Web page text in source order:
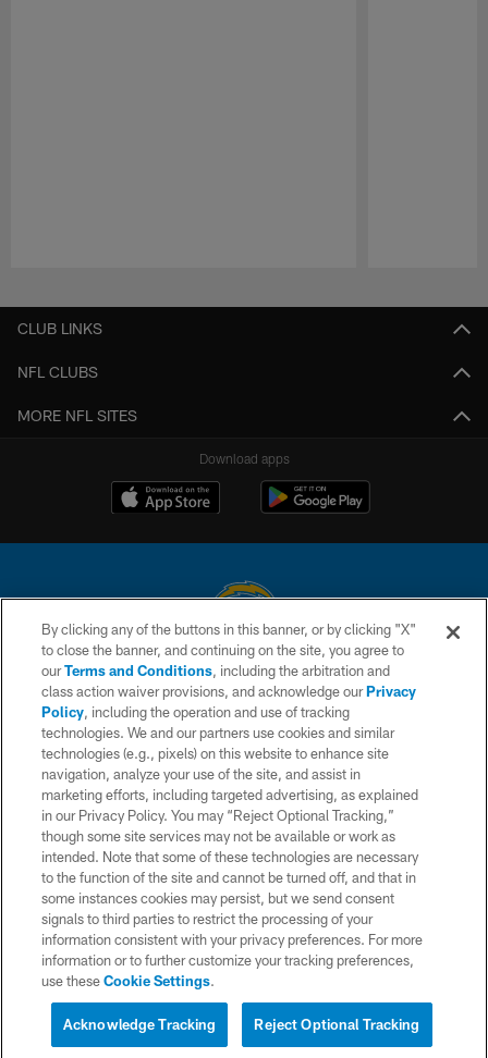
CLUB LINKS
NFL CLUBS
MORE NFL SITES
Download apps
© 2026 Chargers Football Company, LLC. All rights reserved. This website
is managed on a digital platform of the National Football League.
CONTACT US
WEBSITE ACCESSIBILITY
TERMS AND CONDITIONS
PRIVACY POLICY
SITE MAP
AD CHOICES
YOUR PRIVACY CHOICES
COOKIE SETTINGS
By clicking any of the buttons in this banner, or by clicking "X"
to close the banner, and continuing on the site, you agree to
ourTerms and Conditions, including the arbitration and
class action waiver provisions, and acknowledge ourPrivacy
Policy, including the operation and use of tracking
technologies. We and our partners use cookies and similar
technologies (e.g., pixels) on this website to enhance site
navigation, analyze your use of the site, and assist in
marketing efforts, including targeted advertising, as explained
in our Privacy Policy. You may “Reject Optional Tracking,”
though some site services may not be available or work as
intended. Note that some of these technologies are necessary
to the function of the site and cannot be turned off, and that in
some instances cookies may persist, but we send consent
signals to third parties to restrict the processing of your
information consistent with your privacy preferences. For more
information or to further customize your tracking preferences,
use theseCookie Settings.
Reject Optional Tracking
Acknowledge Tracking